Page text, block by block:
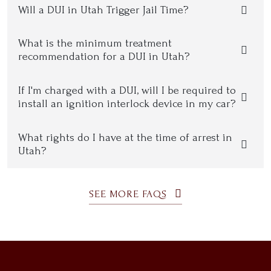
Will a DUI in Utah Trigger Jail Time?
What is the minimum treatment
recommendation for a DUI in Utah?
If I'm charged with a DUI, will I be required to
install an ignition interlock device in my car?
What rights do I have at the time of arrest in
Utah?
SEE MORE FAQS